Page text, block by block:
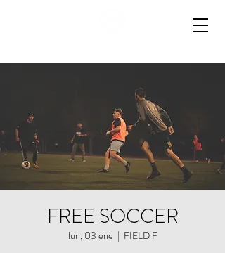
FREE SOCCER
lun, 03 ene
  |
FIELD F